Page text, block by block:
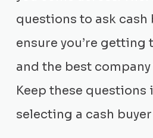
questions to ask cash
ensure you’re getting
and the best
Keep these questions
selecting a cash